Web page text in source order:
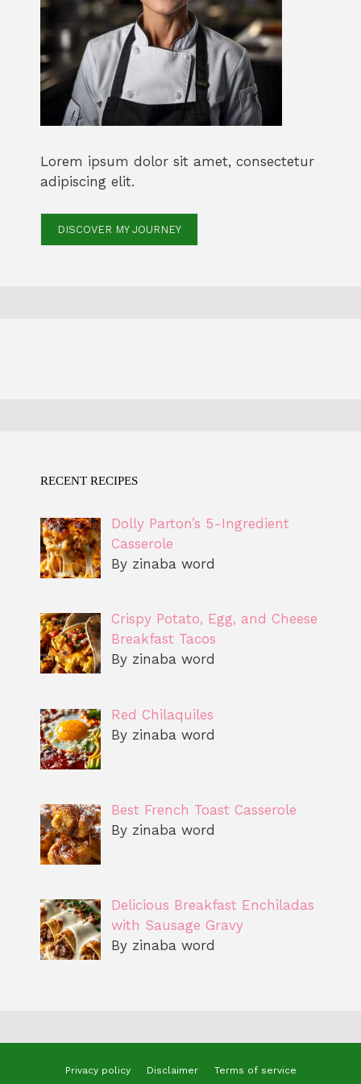
Lorem ipsum dolor sit amet, consectetur
adipiscing elit.
DISCOVER MY JOURNEY
RECENT RECIPES
Dolly Parton’s 5-Ingredient
Casserole
By zinaba word
Crispy Potato, Egg, and Cheese
Breakfast Tacos
By zinaba word
Red Chilaquiles
By zinaba word
Best French Toast Casserole
By zinaba word
Delicious Breakfast Enchiladas
with Sausage Gravy
By zinaba word
Privacy policy Disclaimer Terms of service